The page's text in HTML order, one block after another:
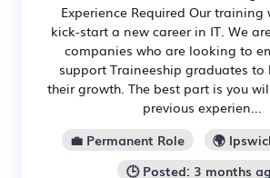
Experience Required Our training
kick-start a new career in IT. We
companies who are looking to
support Traineeship graduates to
their growth. The best part is you
previous experien...
💼 Permanent Role
🌍
🕒 Posted: 3 months